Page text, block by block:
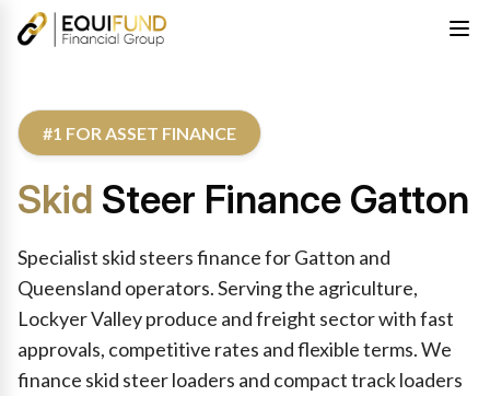
#1 FOR ASSET FINANCE
Skid Steer Finance Gatton
Specialist skid steers finance for Gatton and
Queensland operators. Serving the agriculture,
Lockyer Valley produce and freight sector with fast
approvals, competitive rates and flexible terms. We
finance skid steer loaders and compact track loaders